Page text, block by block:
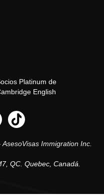
Platinum de
English
AsesoVisas Immigration Inc.
QC. Quebec, Canadá.